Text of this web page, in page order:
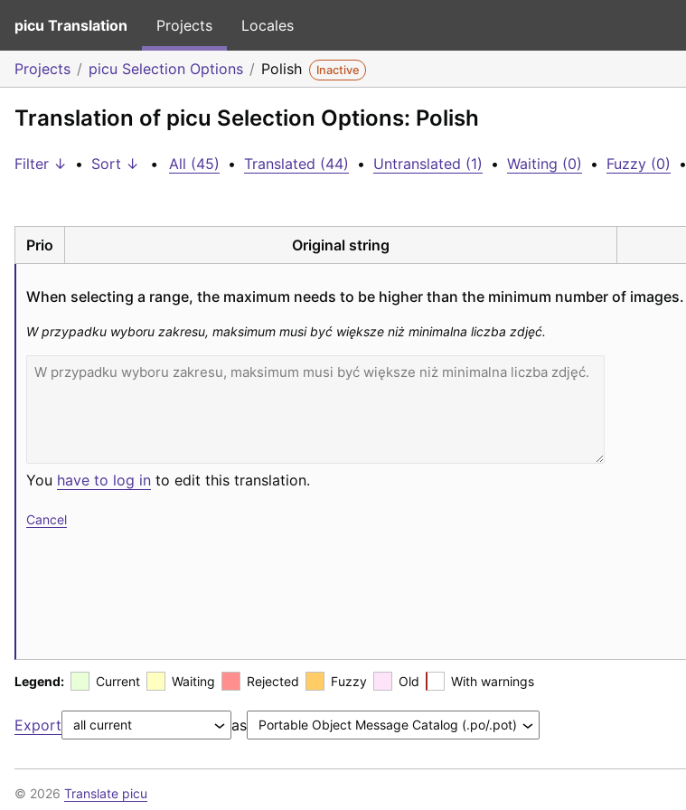
picu Translation Projects Locales
Projects picu Selection Options Polish Inactive
Translation of picu Selection Options: Polish
Filter ↓ • Sort ↓ • All (45) • Translated (44) • Untranslated (1) • Waiting (0) • Fuzzy (0) •
Prio Original string
When selecting a range, the maximum needs to be higher than the minimum number of images.
W przypadku wyboru zakresu, maksimum musi być większe niż minimalna liczba zdjęć.
You have to log in to edit this translation.
Cancel
Legend: Current Waiting Rejected Fuzzy Old With warnings
Export as
© 2026 Translate picu